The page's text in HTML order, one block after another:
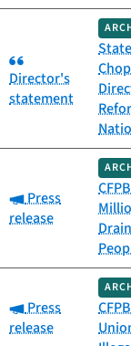
Category:
Director's
statement
Category:
Press
release
Category:
Press
release